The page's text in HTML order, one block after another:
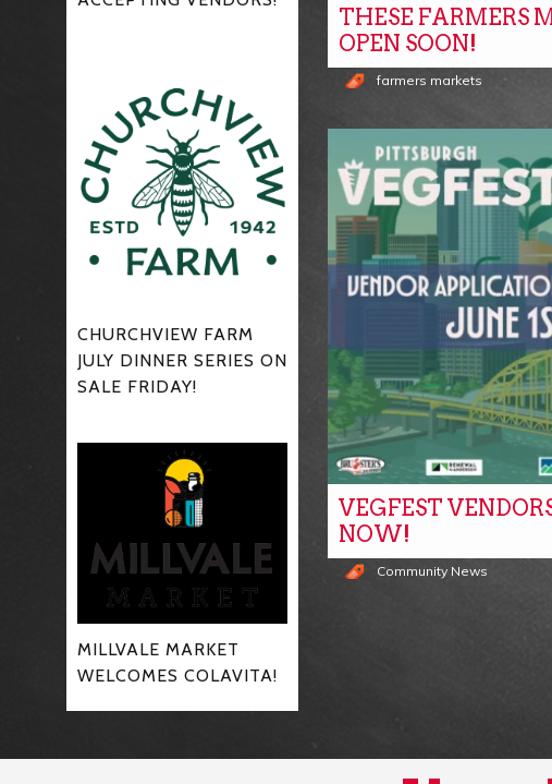
CHURCHVIEW FARM
JULY DINNER SERIES ON
SALE FRIDAY!
MILLVALE MARKET
WELCOMES COLAVITA!
THESE FARMERS
OPEN SOON!
farmers markets
VEGFEST
NOW!
Community News